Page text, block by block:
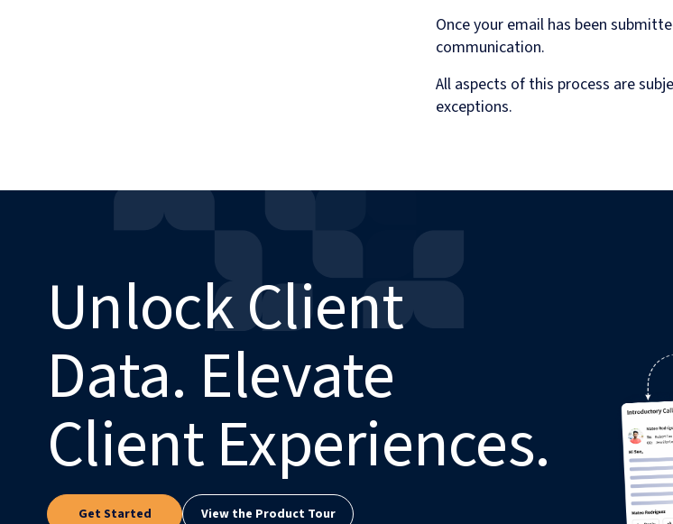
Once your email has been
communication.
All aspects of this process are
exceptions.
Unlock Client
Data. Elevate
Client Experiences.
Get Started View the Product Tour